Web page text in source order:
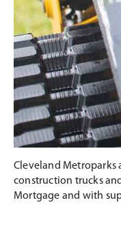
Cleveland Metroparks
construction trucks
Mortgage and with